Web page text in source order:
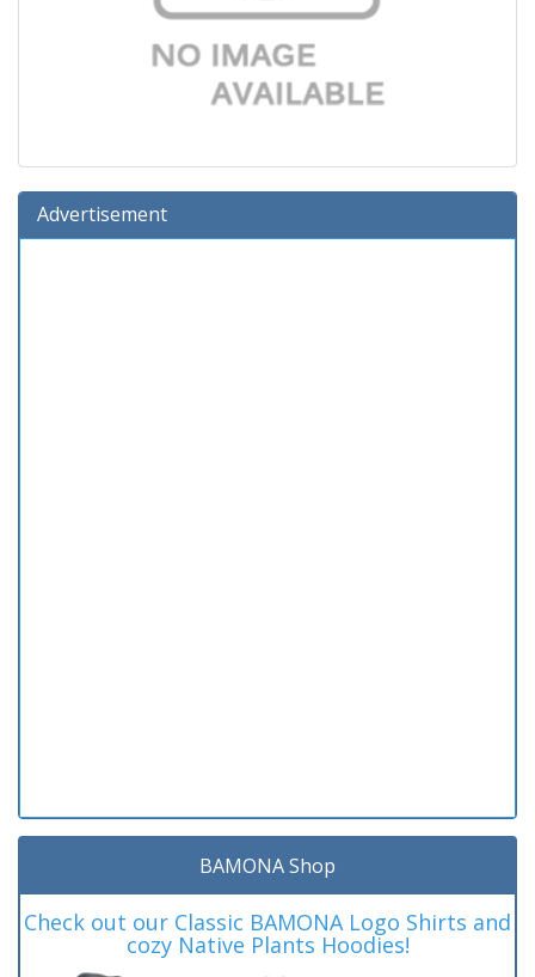
Advertisement
BAMONA Shop
Check out our Classic BAMONA Logo Shirts and
cozy Native Plants Hoodies!